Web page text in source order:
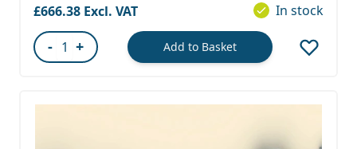
£666.38 In stock
- + Add to Basket